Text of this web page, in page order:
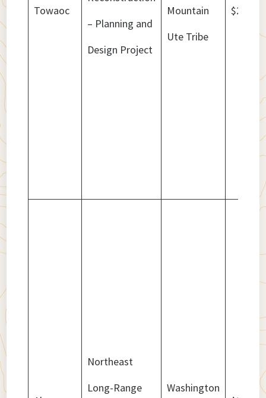
Towaoc
– Planning and
Design Project
Mountain
Ute Tribe
Northeast
Long-Range
Washington